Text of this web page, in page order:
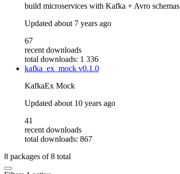
build microservices with Kafka + Avro schemas
Updated about 7 years ago
67
recent downloads
total downloads: 1 336
kafka_ex_mock v0.1.0
KafkaEx Mock
Updated about 10 years ago
41
recent downloads
total downloads: 867
8 packages of8 total